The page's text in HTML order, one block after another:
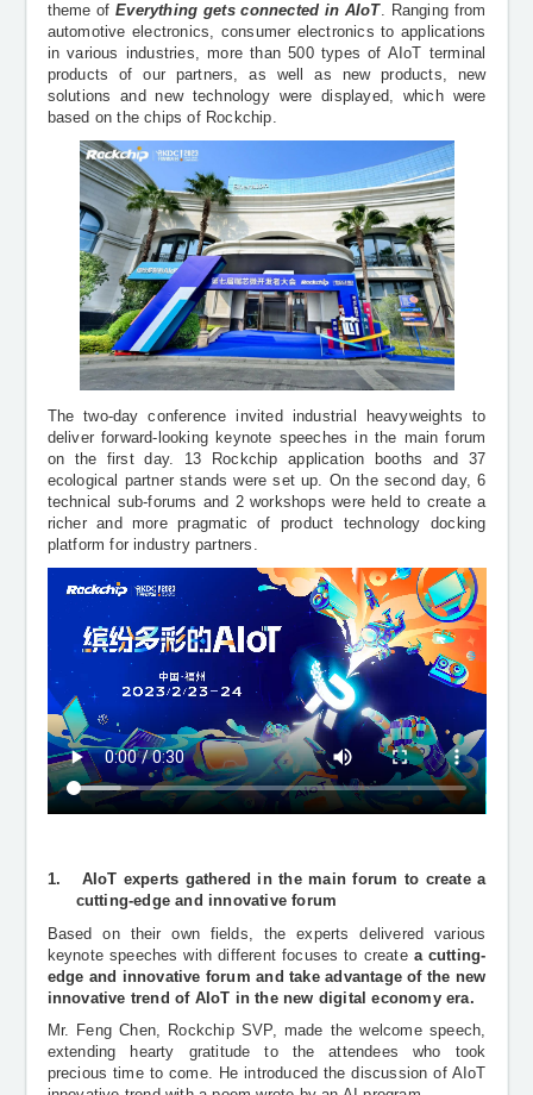
theme ofEverything gets connected in AIoT. Ranging from
automotive electronics, consumer electronics to applications
in various industries, more than 500 types of AIoT terminal
products of our partners, as well as new products, new
solutions and new technology were displayed, which were
based on the chips of Rockchip.
The two-day conference invited industrial heavyweights to
deliver forward-looking keynote speeches in the main forum
on the first day. 13 Rockchip application booths and 37
ecological partner stands were set up. On the second day, 6
technical sub-forums and 2 workshops were held to create a
richer and more pragmatic of product technology docking
platform for industry partners.
1.
AIoT experts gathered in the main forum to create a
cutting-edge and innovative forum
Based on their own fields, the experts delivered various
keynote speeches with different focuses to createa cutting-
edge and innovative forum and take advantage of the new
innovative trend of AIoT in the new digital economy era.
Mr. Feng Chen, Rockchip SVP, made the welcome speech,
extending hearty gratitude to the attendees who took
precious time to come. He introduced the discussion of AIoT